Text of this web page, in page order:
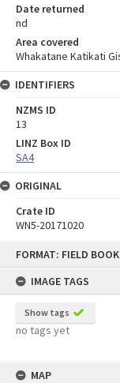
FORMAT: FIELD BOOK
IMAGE TAGS
Show tags
no tags yet
MAP
Date returned
nd
Area covered
Whakatane Katikati
IDENTIFIERS
NZMS ID
13
LINZ Box ID
SA4
ORIGINAL
Crate ID
WN5-20171020